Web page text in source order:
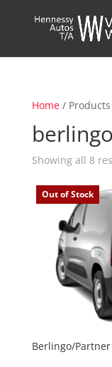
Home/ Products
berlingo
Showing all 8
Out of Stock
Berlingo/Partner